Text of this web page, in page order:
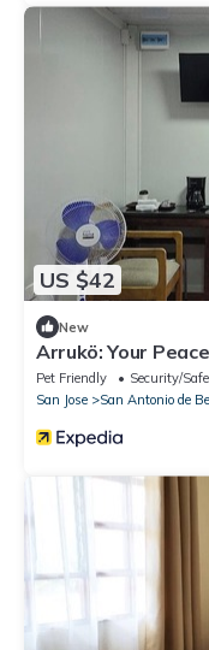
US $42
New
Arrukö: Your
Pet Friendly Security/
San Jose
San Antonio de